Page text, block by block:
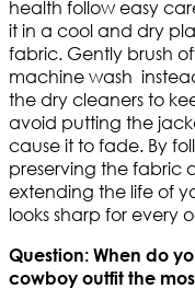
health follow easy
it in a cool and dry
fabric. Gently brush
machine wash
the dry cleaners to
avoid putting the
cause it to fade. By
preserving the fabric
extending the life of
looks sharp for every
Question: When do
cowboy outfit the